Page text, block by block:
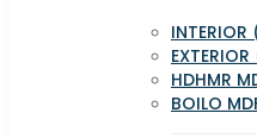
HDHMR
BOILO